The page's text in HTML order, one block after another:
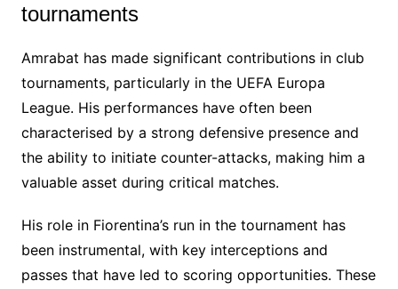
tournaments
Amrabat has made significant contributions in club
tournaments, particularly in the UEFA Europa
League. His performances have often been
characterised by a strong defensive presence and
the ability to initiate counter-attacks, making him a
valuable asset during critical matches.
His role in Fiorentina’s run in the tournament has
been instrumental, with key interceptions and
passes that have led to scoring opportunities. These